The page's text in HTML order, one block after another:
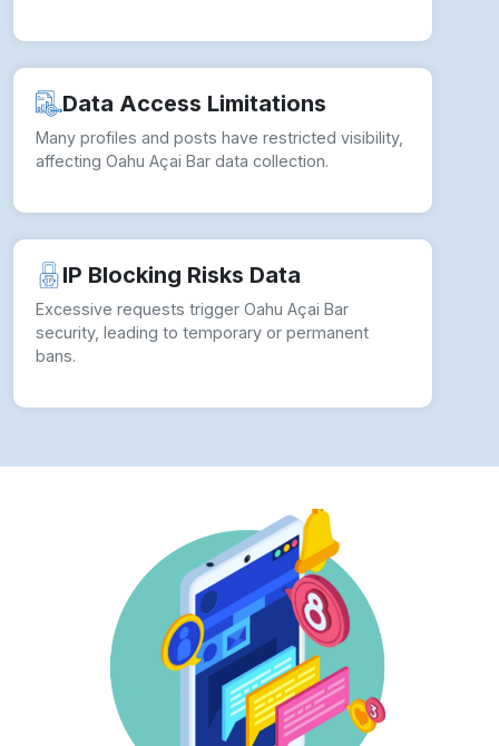
Data Access Limitations
Many profiles and posts have restricted visibility,
affecting Oahu Açai Bar data collection.
IP Blocking Risks Data
Excessive requests trigger Oahu Açai Bar
security, leading to temporary or permanent
bans.